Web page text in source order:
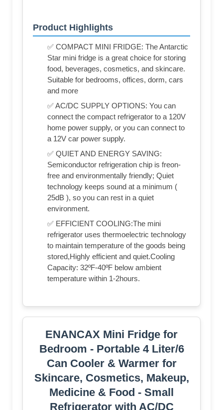
Product Highlights
✅ COMPACT MINI FRIDGE: The Antarctic
Star mini fridge is a great choice for storing
food, beverages, cosmetics, and skincare.
Suitable for bedrooms, offices, dorm, cars
and more
✅ AC/DC SUPPLY OPTIONS: You can
connect the compact refrigerator to a 120V
home power supply, or you can connect to
a 12V car power supply.
✅ QUIET AND ENERGY SAVING:
Semiconductor refrigeration chip is freon-
free and environmentally friendly; Quiet
technology keeps sound at a minimum (
25dB ), so you can rest in a quiet
environment.
✅ EFFICIENT COOLING:The mini
refrigerator uses thermoelectric technology
to maintain temperature of the goods being
stored,Highly efficient and quiet.Cooling
Capacity: 32ºF-40ºF below ambient
temperature within 1-2hours.
ENANCAX Mini Fridge for
Bedroom - Portable 4 Liter/6
Can Cooler & Warmer for
Skincare, Cosmetics, Makeup,
Medicine & Food - Small
Refrigerator with AC/DC